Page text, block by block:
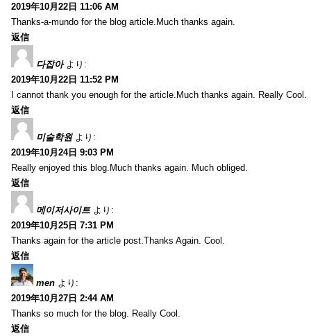
2019年10月22日 11:06 AM
Thanks-a-mundo for the blog article.Much thanks again.
返信
다잡아 より:
2019年10月22日 11:52 PM
I cannot thank you enough for the article.Much thanks again. Really Cool.
返信
미술학원 より:
2019年10月24日 9:03 PM
Really enjoyed this blog.Much thanks again. Much obliged.
返信
메이저사이트 より:
2019年10月25日 7:31 PM
Thanks again for the article post.Thanks Again. Cool.
返信
men より:
2019年10月27日 2:44 AM
Thanks so much for the blog. Really Cool.
返信